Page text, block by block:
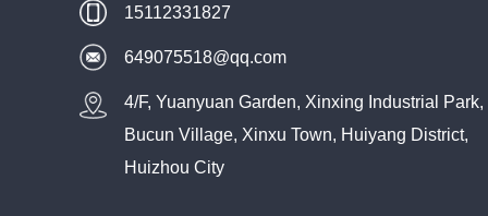
15112331827
649075518@qq.com
4/F, Yuanyuan Garden, Xinxing Industrial Park,
Bucun Village, Xinxu Town, Huiyang District,
Huizhou City